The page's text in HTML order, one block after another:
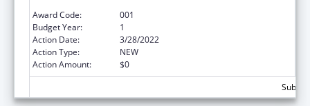
Award Code:
001
Budget Year:
1
Action Date:
3/28/2022
Action Type:
NEW
Action Amount:
$0